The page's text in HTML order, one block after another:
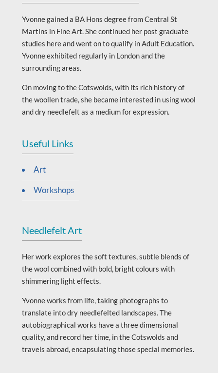
Yvonne gained a BA Hons degree from Central St
Martins in Fine Art. She continued her post graduate
studies here and went on to qualify in Adult Education.
Yvonne exhibited regularly in London and the
surrounding areas.
On moving to the Cotswolds, with its rich history of
the woollen trade, she became interested in using wool
and dry needlefelt as a medium for expression.
Useful Links
Art
Workshops
Needlefelt Art
Her work explores the soft textures, subtle blends of
the wool combined with bold, bright colours with
shimmering light effects.
Yvonne works from life, taking photographs to
translate into dry needlefelted landscapes. The
autobiographical works have a three dimensional
quality, and record her time, in the Cotswolds and
travels abroad, encapsulating those special memories.